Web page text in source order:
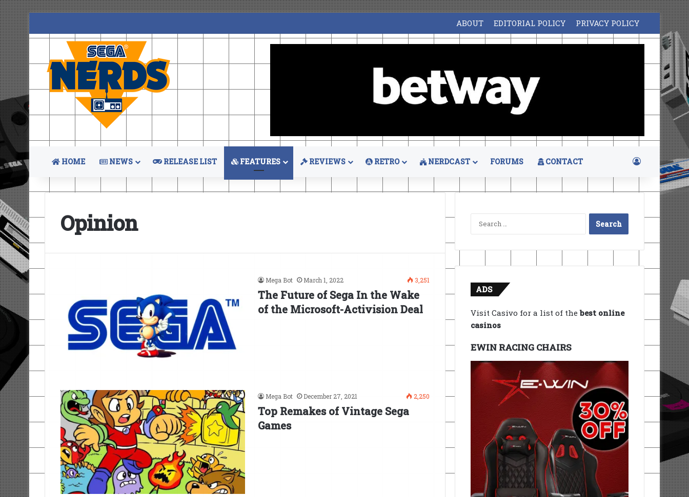
ABOUT EDITORIAL POLICY PRIVACY POLICY
HOME NEWS RELEASE LIST FEATURES REVIEWS RETRO NERDCAST FORUMS CONTACT Log In
Opinion
Mega Bot March 1, 2022 3,251
The Future of Sega In the Wake
of the Microsoft-Activision Deal
Mega Bot December 27, 2021 2,250
Top Remakes of Vintage Sega
Games
Search
for:
ADS
Visit Casivo for a list of thebest online
casinos
EWIN RACING CHAIRS